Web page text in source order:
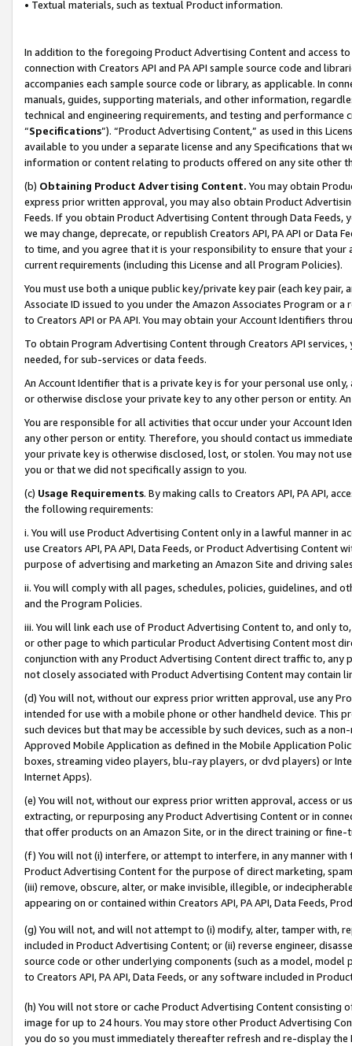
• Textual materials, such as textual Product information.
In addition to the foregoing Product Advertising Content and access
connection with Creators API and PA API sample source code and
accompanies each sample source code or library, as applicable. In
manuals, guides, supporting materials, and other information,
technical and engineering requirements, and testing and
“Specifications”). “Product Advertising Content,” as used in this
available to you under a separate license and any Specifications that
information or content relating to products offered on any site other
(b) Obtaining Product Advertising Content. You may obtain
express prior written approval, you may also obtain Product
Feeds. If you obtain Product Advertising Content through Data Feeds,
we may change, deprecate, or republish Creators API, PA API or Data
to time, and you agree that it is your responsibility to ensure that your
current requirements (including this License and all Program Policies).
You must use both a unique public key/private key pair (each key pair,
Associate ID issued to you under the Amazon Associates Program or
to Creators API or PA API. You may obtain your Account Identifiers
To obtain Program Advertising Content through Creators API
needed, for sub-services or data feeds.
An Account Identifier that is a private key is for your personal use
or otherwise disclose your private key to any other person or entity.
You are responsible for all activities that occur under your Account
any other person or entity. Therefore, you should contact us
your private key is otherwise disclosed, lost, or stolen. You may not
you or that we did not specifically assign to you.
(c) Usage Requirements. By making calls to Creators API, PA API,
the following requirements:
i. You will use Product Advertising Content only in a lawful manner in
use Creators API, PA API, Data Feeds, or Product Advertising
purpose of advertising and marketing an Amazon Site and driving
ii. You will comply with all pages, schedules, policies, guidelines, and
and the Program Policies.
iii. You will link each use of Product Advertising Content to, and only
or other page to which particular Product Advertising Content most
conjunction with any Product Advertising Content direct traffic to,
not closely associated with Product Advertising Content may contain
(d) You will not, without our express prior written approval, use any
intended for use with a mobile phone or other handheld device. This
such devices but that may be accessible by such devices, such as a
Approved Mobile Application as defined in the Mobile Application
boxes, streaming video players, blu-ray players, or dvd players) or
Internet Apps).
(e) You will not, without our express prior written approval, access or
extracting, or repurposing any Product Advertising Content or in
that offer products on an Amazon Site, or in the direct training or
(f) You will not (i) interfere, or attempt to interfere, in any manner
Product Advertising Content for the purpose of direct marketing,
(iii) remove, obscure, alter, or make invisible, illegible, or
appearing on or contained within Creators API, PA API, Data Feeds,
(g) You will not, and will not attempt to (i) modify, alter, tamper with,
included in Product Advertising Content; or (ii) reverse engineer,
source code or other underlying components (such as a model,
to Creators API, PA API, Data Feeds, or any software included in
(h) You will not store or cache Product Advertising Content
image for up to 24 hours. You may store other Product Advertising
you do so you must immediately thereafter refresh and re-display the